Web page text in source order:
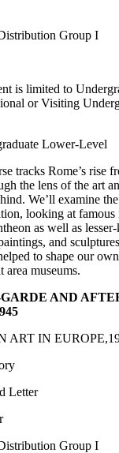
Group I
is limited to
or Visiting
Lower-Level
tracks Rome’s rise
the lens of the art
We’ll examine
looking at famous
as well as
and
to shape our
area museums.
AND
ART IN
Letter
Group I